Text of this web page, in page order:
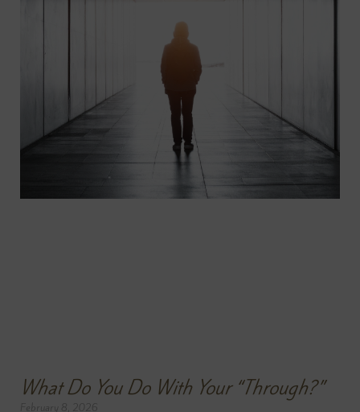
What Do You Do With Your “Through?”
February 8, 2026